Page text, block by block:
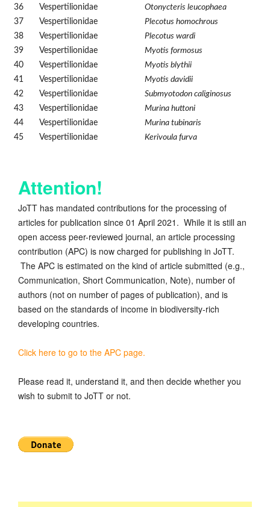
36
Vespertilionidae
Otonycteris leucophaea
37
Vespertilionidae
Plecotus homochrous
38
Vespertilionidae
Plecotus wardi
39
Vespertilionidae
Myotis formosus
40
Vespertilionidae
Myotis blythii
41
Vespertilionidae
Myotis davidii
42
Vespertilionidae
Submyotodon caliginosus
43
Vespertilionidae
Murina huttoni
44
Vespertilionidae
Murina tubinaris
45
Vespertilionidae Kerivoula furva
Attention!
JoTT has mandated contributions for the processing of
articles for publication since 01 April 2021. While it is still an
open access peer-reviewed journal, an article processing
contribution (APC) is now charged for publishing in JoTT.
The APC is estimated on the kind of article submitted (e.g.,
Communication, Short Communication, Note), number of
authors (not on number of pages of publication), and is
based on the standards of income in biodiversity-rich
developing countries.
Click here to go to the APC page.
Please read it, understand it, and then decide whether you
wish to submit to JoTT or not.